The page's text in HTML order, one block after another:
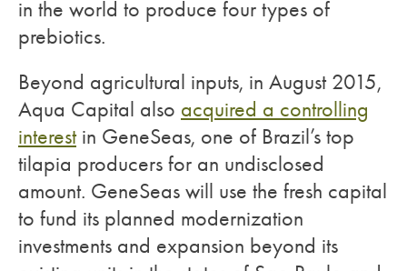
in the world to produce four types of
prebiotics.
Beyond agricultural inputs, in August 2015,
Aqua Capital also acquired a controlling
interestin GeneSeas, one of Brazil’s top
tilapia producers for an undisclosed
amount. GeneSeas will use the fresh capital
to fund its planned modernization
investments and expansion beyond its